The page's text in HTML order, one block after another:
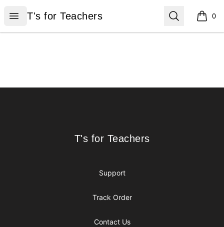
Open menu
T's for Teachers
T's for Teachers Search 0
items
T's for Teachers
T's for Teachers
Support
Track Order
Contact Us